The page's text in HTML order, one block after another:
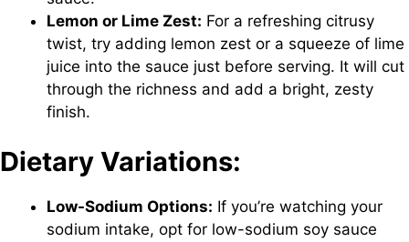
Lemon or Lime Zest: For a refreshing citrusy
twist, try adding lemon zest or a squeeze of lime
juice into the sauce just before serving. It will cut
through the richness and add a bright, zesty
finish.
Dietary Variations:
Low-Sodium Options: If you’re watching your
sodium intake, opt for low-sodium soy sauce